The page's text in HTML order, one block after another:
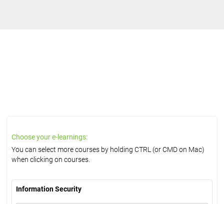
Choose your e-learnings:
You can select more courses by holding CTRL (or CMD on Mac)
when clicking on courses.
Information Security